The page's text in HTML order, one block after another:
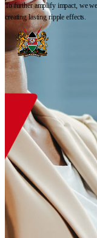
To further amplify impact, we
creating lasting ripple effects.